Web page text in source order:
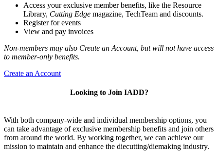
Access your exclusive member benefits, like the Resource
Library, Cutting Edge magazine, TechTeam and discounts.
Register for events
View and pay invoices
Non-members may also Create an Account, but will not have access
to member-only benefits.
Create an Account
Looking to Join IADD?
With both company-wide and individual membership options, you
can take advantage of exclusive membership benefits and join others
from around the world. By working together, we can achieve our
mission to maintain and enhance the diecutting/diemaking industry.